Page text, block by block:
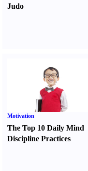
Judo
Motivation
The Top 10 Daily Mind
Discipline Practices